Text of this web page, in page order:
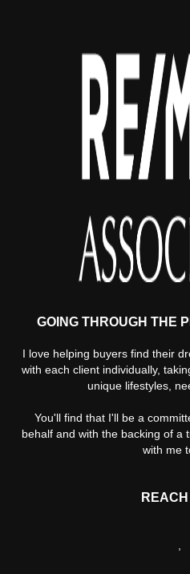
GOING THROUGH THE
I love helping buyers find their
with each client individually,
unique lifestyles,
You'll find that I'll be a
behalf and with the backing of a
with me